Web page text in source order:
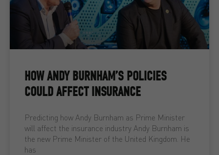
HOW ANDY BURNHAM’S POLICIES
COULD AFFECT INSURANCE
Predicting how Andy Burnham as Prime Minister
will affect the insurance industry Andy Burnham is
the new Prime Minister of the United Kingdom. He
has